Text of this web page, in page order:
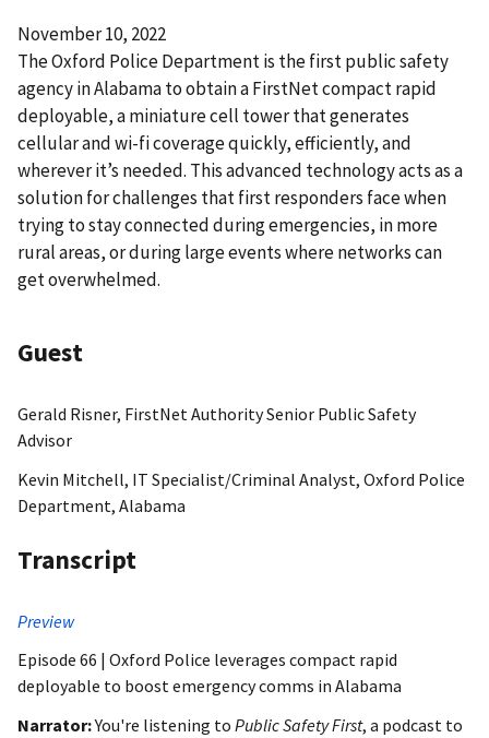
November 10, 2022
The Oxford Police Department is the first public safety
agency in Alabama to obtain a FirstNet compact rapid
deployable, a miniature cell tower that generates
cellular and wi-fi coverage quickly, efficiently, and
wherever it’s needed. This advanced technology acts as a
solution for challenges that first responders face when
trying to stay connected during emergencies, in more
rural areas, or during large events where networks can
get overwhelmed.
Guest
Gerald Risner, FirstNet Authority Senior Public Safety
Advisor
Kevin Mitchell, IT Specialist/Criminal Analyst, Oxford Police
Department, Alabama
Transcript
Preview
Episode 66 | Oxford Police leverages compact rapid
deployable to boost emergency comms in Alabama
Narrator:You're listening to Public Safety First, a podcast to